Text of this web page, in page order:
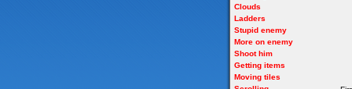
Clouds
Ladders
Stupid enemy
More on enemy
Shoot him
Getting items
Moving tiles